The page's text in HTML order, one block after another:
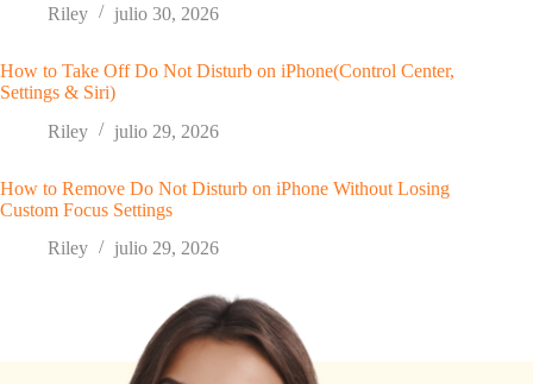
Riley
julio 30, 2026
How to Take Off Do Not Disturb on iPhone(Control Center,
Settings & Siri)
Riley
julio 29, 2026
How to Remove Do Not Disturb on iPhone Without Losing
Custom Focus Settings
Riley
julio 29, 2026